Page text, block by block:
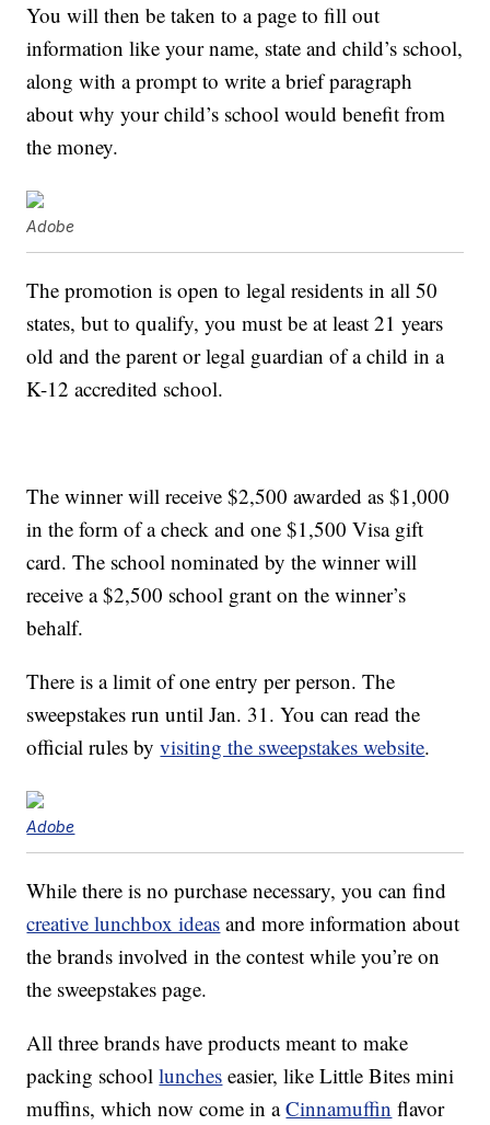
You will then be taken to a page to fill out
information like your name, state and child’s school,
along with a prompt to write a brief paragraph
about why your child’s school would benefit from
the money.
Adobe
The promotion is open to legal residents in all 50
states, but to qualify, you must be at least 21 years
old and the parent or legal guardian of a child in a
K-12 accredited school.
The winner will receive $2,500 awarded as $1,000
in the form of a check and one $1,500 Visa gift
card. The school nominated by the winner will
receive a $2,500 school grant on the winner’s
behalf.
There is a limit of one entry per person. The
sweepstakes run until Jan. 31. You can read the
official rules byvisiting the sweepstakes website.
Adobe
While there is no purchase necessary, you can find
creative lunchbox ideas and more information about
the brands involved in the contest while you’re on
the sweepstakes page.
All three brands have products meant to make
packing schoollunches easier, like Little Bites mini
muffins, which now come in aCinnamuffin flavor